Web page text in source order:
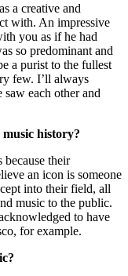
a creative and
with. An impressive
you as if he had
so predominant and
a purist to the fullest
few. I’ll always
each other and
history?
their
an icon is someone
into their field, all
music to the public.
to have
for example.